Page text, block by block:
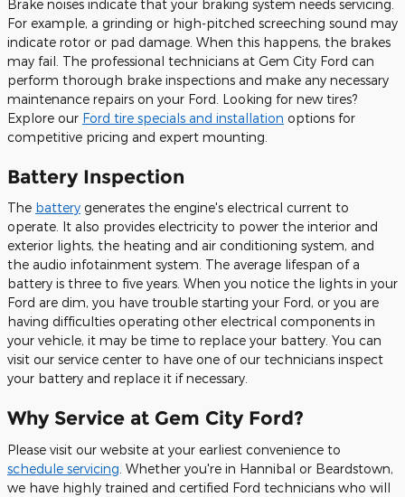
Brake noises indicate that your braking system needs servicing.
For example, a grinding or high-pitched screeching sound may
indicate rotor or pad damage. When this happens, the brakes
may fail. The professional technicians at Gem City Ford can
perform thorough brake inspections and make any necessary
maintenance repairs on your Ford. Looking for new tires?
Explore our Ford tire specials and installation options for
competitive pricing and expert mounting.
Battery Inspection
The battery generates the engine's electrical current to
operate. It also provides electricity to power the interior and
exterior lights, the heating and air conditioning system, and
the audio infotainment system. The average lifespan of a
battery is three to five years. When you notice the lights in your
Ford are dim, you have trouble starting your Ford, or you are
having difficulties operating other electrical components in
your vehicle, it may be time to replace your battery. You can
visit our service center to have one of our technicians inspect
your battery and replace it if necessary.
Why Service at Gem City Ford?
Please visit our website at your earliest convenience to
schedule servicing . Whether you're in Hannibal or Beardstown,
we have highly trained and certified Ford technicians who will